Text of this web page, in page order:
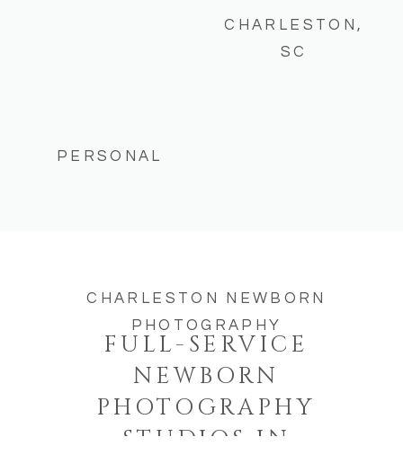
CHARLESTON,
SC
PERSONAL
CHARLESTON NEWBORN
PHOTOGRAPHY
FULL-SERVICE
NEWBORN
PHOTOGRAPHY
STUDIOS IN